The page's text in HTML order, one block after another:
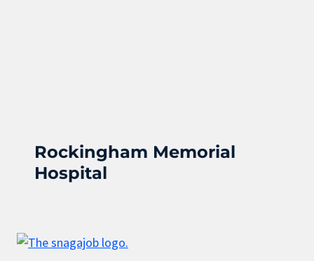
Rockingham Memorial
Hospital